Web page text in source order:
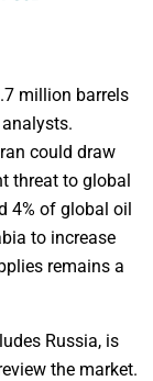
million barrels
could draw
threat to global
4% of global oil
to increase
remains a
Russia, is
the market.